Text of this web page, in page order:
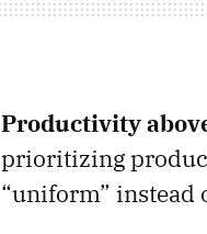
Productivity
prioritizing
“uniform” instead